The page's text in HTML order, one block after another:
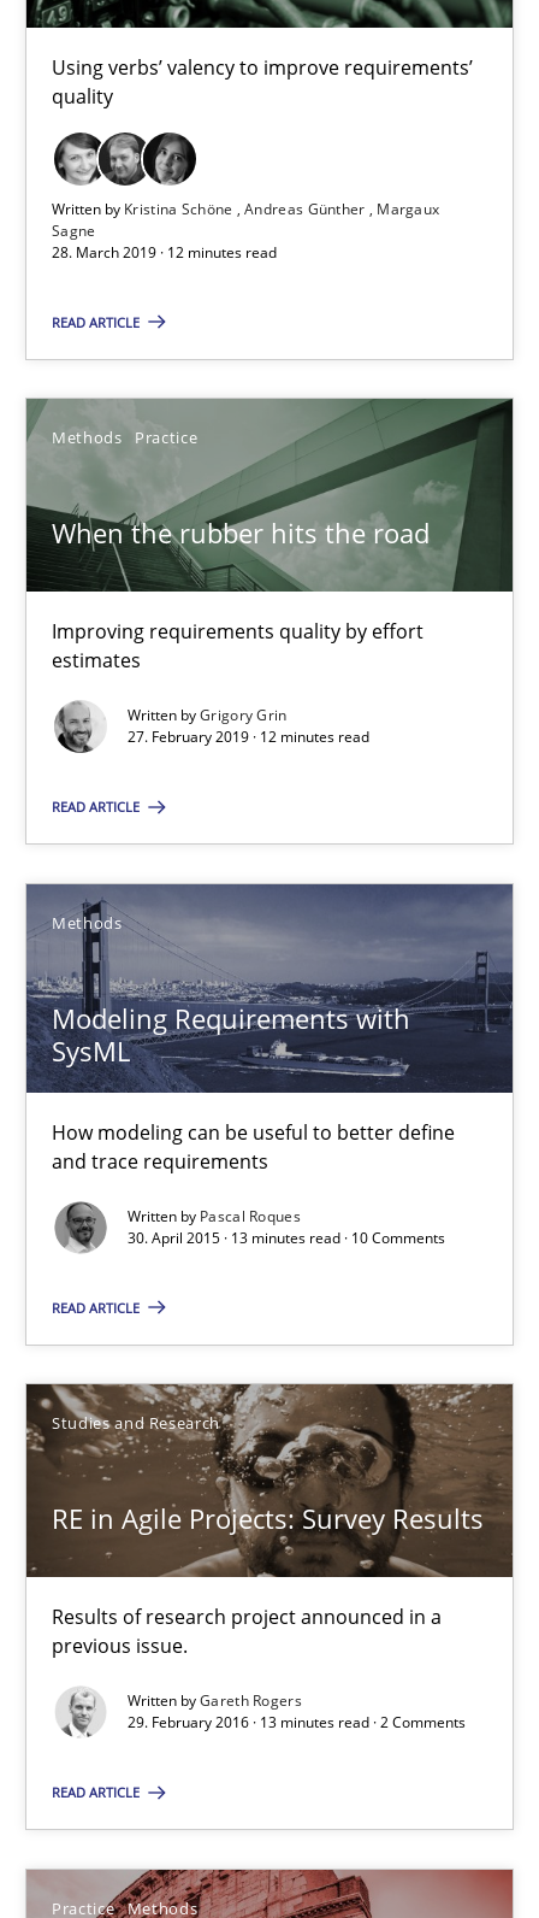
Using verbs’ valency to improve requirements’
quality
Written by Kristina Schöne Andreas Günther
Margaux
Sagne
28. March 2019 · 12 minutes read
READ ARTICLE
Methods Practice
When the rubber hits the road
Improving requirements quality by effort
estimates
Written byGrigory Grin
27. February 2019 · 12 minutes read
READ ARTICLE
Methods
Modeling Requirements with
SysML
How modeling can be useful to better define
and trace requirements
Written by Pascal Roques
30. April 2015 · 13 minutes read · 10 Comments
READ ARTICLE
Studies and Research
RE in Agile Projects: Survey Results
Results of research project announced in a
previous issue.
Written byGareth Rogers
29. February 2016 · 13 minutes read · 2 Comments
READ ARTICLE
Practice Methods
Kristina Schöne
Margaux Sagne
28.03.2019
12 minutes
When the rubber hits the road
Improving requirements quality by effort estimates
Methods Practice
Grigory Grin
27.02.2019
Modeling Requirements with SysML
How modeling can be useful to better define and trace
Methods
Pascal Roques
30.04.2015
13 minutes
RE in Agile Projects: Survey Results
Results of research project announced in a previous issue.
Studies and Research
Gareth Rogers
29.02.2016